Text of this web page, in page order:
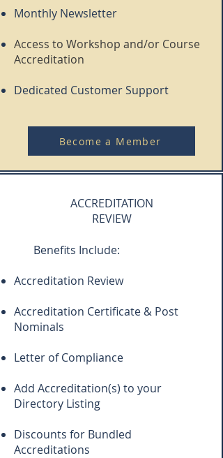
Monthly Newsletter
Access to Workshop and/or Course
Accreditation
Dedicated Customer Support
Become a Member
ACCREDITATION
REVIEW
Benefits Include:
Accreditation Review
Accreditation Certificate & Post
Nominals
Letter of Compliance
Add Accreditation(s) to your
Directory Listing
Discounts for Bundled
Accreditations